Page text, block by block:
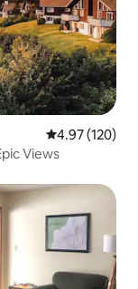
4.97 out of 5
4.97 (120)
Views